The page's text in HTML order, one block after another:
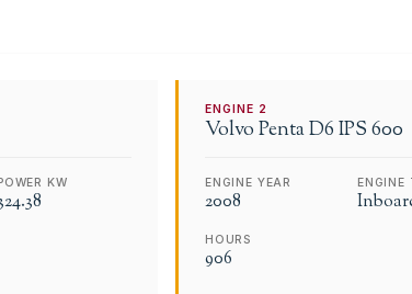
KW
ENGINE 2
Volvo PentaD6 IPS 600
ENGINE YEAR
2008
ENGINE
HOURS
906